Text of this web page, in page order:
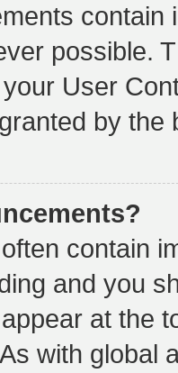
possible.
User
by the
contain
and you
at the
with global